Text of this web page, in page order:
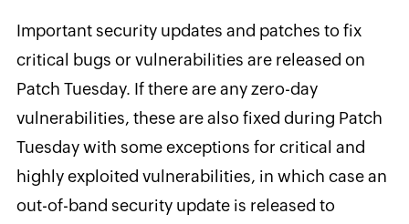
Important security updates and patches to fix
critical bugs or vulnerabilities are released on
Patch Tuesday. If there are any zero-day
vulnerabilities, these are also fixed during Patch
Tuesday with some exceptions for critical and
highly exploited vulnerabilities, in which case an
out-of-band security update is released to